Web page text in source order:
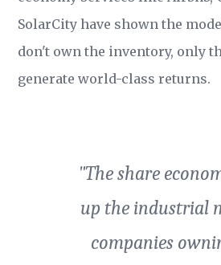
SolarCity have shown the
don't own the inventory, only
generate world-class returns.
"The share
up the industrial
companies